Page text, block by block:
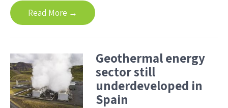
Read More →
Geothermal energy
sector still
underdeveloped in
Spain